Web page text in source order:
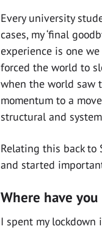
Every university
cases, my ‘final
experience is one
forced the world to
when the world saw
momentum to a
structural and
Relating this back to
and started
Where have
I spent my lockdown